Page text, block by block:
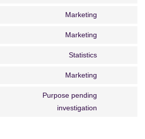
Marketing
Marketing
Statistics
Marketing
Purpose pending
investigation